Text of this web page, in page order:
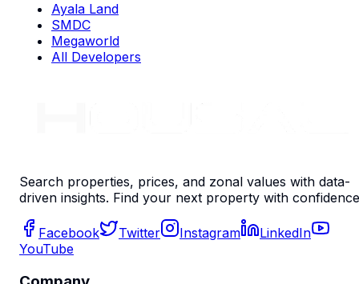
Ayala Land
SMDC
Megaworld
All Developers
Search properties, prices, and zonal values with data-
driven insights. Find your next property with
Facebook Twitter Instagram
LinkedIn
YouTube